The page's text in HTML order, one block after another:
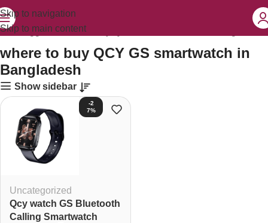
Skip to navigation
Skip to main content
tagged “where to buy QCY GS smartwatch in Bangladesh”
where to buy QCY GS smartwatch in
Bangladesh
Show sidebar
-2
7%
Uncategorized
Qcy watch GS Bluetooth
Calling Smartwatch